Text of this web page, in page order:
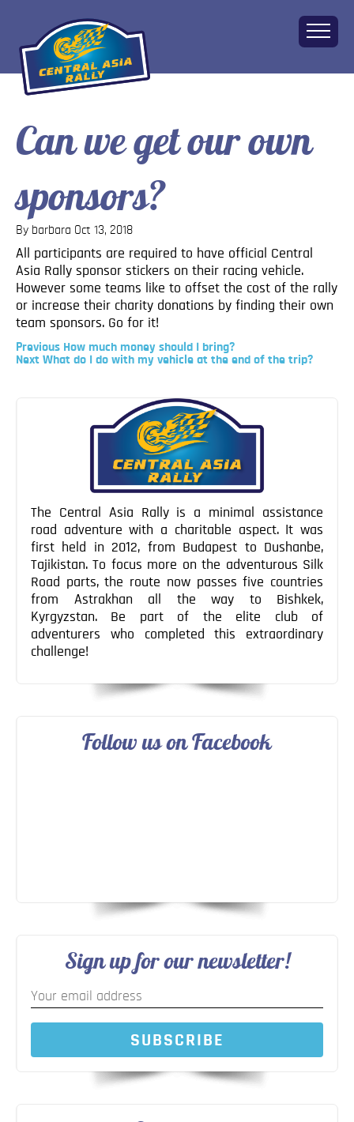
Home
About
Route
Vehicles
Financial
Charity
FAQ
Gallery
Apply!
Blog
Can we get our own
sponsors?
By barbara Oct 13, 2018
All participants are required to have official Central
Asia Rally sponsor stickers on their racing vehicle.
However some teams like to offset the cost of the rally
or increase their charity donations by finding their own
team sponsors. Go for it!
Previous
Post
Previous How much money should I bring?
Next
Next What do I do with my vehicle at the end of the trip?
The Central Asia Rally is a minimal assistance
road adventure with a charitable aspect. It was
first held in 2012, from Budapest to Dushanbe,
Tajikistan. To focus more on the adventurous Silk
Road parts, the route now passes five countries
from Astrakhan all the way to Bishkek,
Kyrgyzstan. Be part of the elite club of
adventurers who completed this extraordinary
challenge!
Follow us on Facebook
Sign up for our newsletter!
SUBSCRIBE